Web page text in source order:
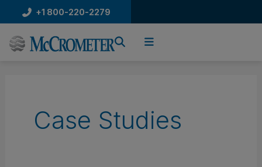
to
content
+1 800-220-2279
Case Studies